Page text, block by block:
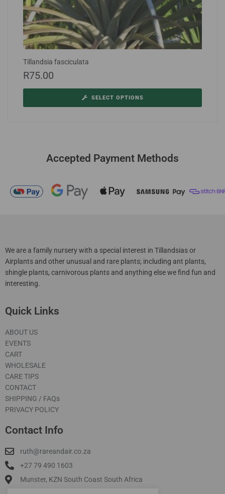
Tillandsia fasciculata
R75.00
SELECT OPTIONS
Accepted Payment Methods
We are a family nursery with a special interest in Tillandsias or
Airplants and other unusual and rare plants; including ant plants,
shingle plants, carnivorous plants and anything else we find fun and
interesting.
Quick Links
ABOUT US
EVENTS
CART
WHOLESALE
CARE TIPS
CONTACT
SHIPPING / FAQs
PRIVACY POLICY
Contact Info
ruth@rareandair.co.za
+27 79 490 1603
Munster, KZN South Coast South Africa